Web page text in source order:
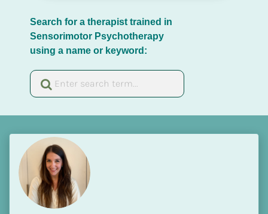
Search for a therapist trained in
Sensorimotor Psychotherapy
using a name or keyword: